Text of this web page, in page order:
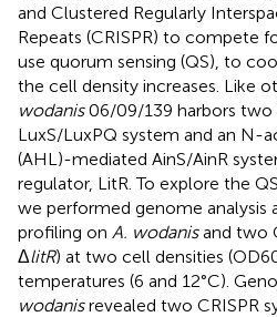
and Clustered Regularly
Repeats (CRISPR) to compete
use quorum sensing (QS), to
the cell density increases. Like
wodanis06/09/139 harbors two
LuxS/LuxPQ system and an N-
(AHL)-mediated AinS/AinR
regulator, LitR. To explore the
we performed genome analysis
profiling on A. wodanisand two
ΔlitR) at two cell densities
temperatures (6 and 12°C).
wodanisrevealed two CRISPR